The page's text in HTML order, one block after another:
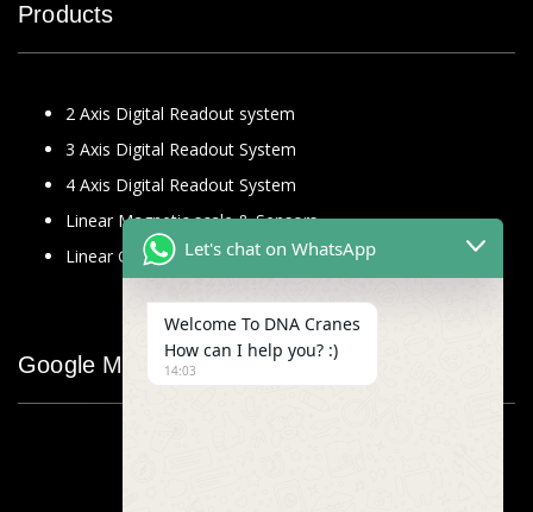
Products
2 Axis Digital Readout system
3 Axis Digital Readout System
4 Axis Digital Readout System
Linear Magnetic scale & Sensors
Linear Glass Scale
Google Map
Let's chat on WhatsApp
Welcome To DNA Cranes
How can I help you? :)
14:03